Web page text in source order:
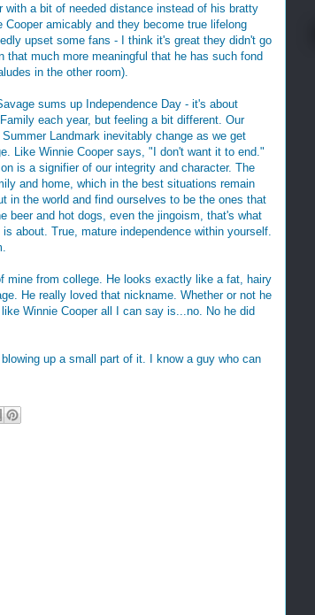
a bit of needed distance instead of his bratty
amicably and they become true lifelong
upset some fans - I think it's great they didn't go
that much more meaningful that he has such fond
in the other room).
sums up Independence Day - it's about
each year, but feeling a bit different. Our
Landmark inevitably change as we get
Like Winnie Cooper says, "I don't want it to end."
is a signifier of our integrity and character. The
and home, which in the best situations remain
in the world and find ourselves to be the ones that
beer and hot dogs, even the jingoism, that's what
about. True, mature independence within yourself.
mine from college. He looks exactly like a fat, hairy
He really loved that nickname. Whether or not he
Winnie Cooper all I can say is...no. No he did
up a small part of it. I know a guy who can